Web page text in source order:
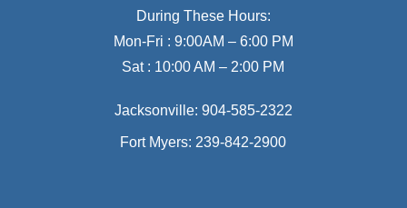
During These Hours:
Mon-Fri : 9:00AM – 6:00 PM
Sat : 10:00 AM – 2:00 PM
Jacksonville: 904-585-2322
Fort Myers: 239-842-2900